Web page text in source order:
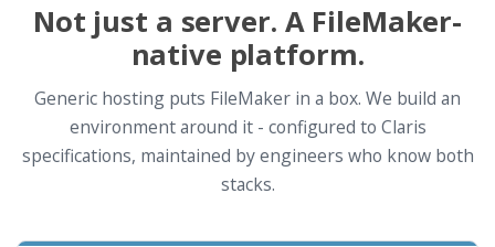
Not just a server. A FileMaker-
native platform.
Generic hosting puts FileMaker in a box. We build an
environment around it - configured to Claris
specifications, maintained by engineers who know both
stacks.